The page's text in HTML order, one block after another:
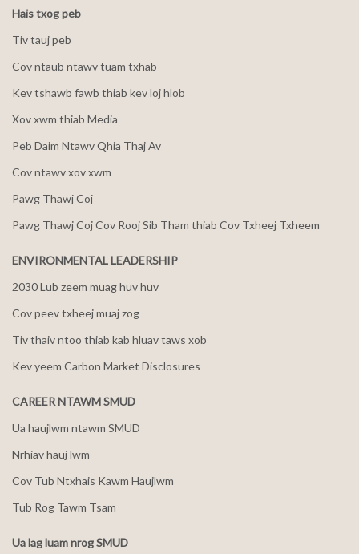
Hais txog peb
Tiv tauj peb
Cov ntaub ntawv tuam txhab
Kev tshawb fawb thiab kev loj hlob
Xov xwm thiab Media
Peb Daim Ntawv Qhia Thaj Av
Cov ntawv xov xwm
Pawg Thawj Coj
Pawg Thawj Coj Cov Rooj Sib Tham thiab Cov Txheej Txheem
ENVIRONMENTAL LEADERSHIP
2030 Lub zeem muag huv huv
Cov peev txheej muaj zog
Tiv thaiv ntoo thiab kab hluav taws xob
Kev yeem Carbon Market Disclosures
CAREER NTAWM SMUD
Ua haujlwm ntawm SMUD
Nrhiav hauj lwm
Cov Tub Ntxhais Kawm Haujlwm
Tub Rog Tawm Tsam
Ua lag luam nrog SMUD